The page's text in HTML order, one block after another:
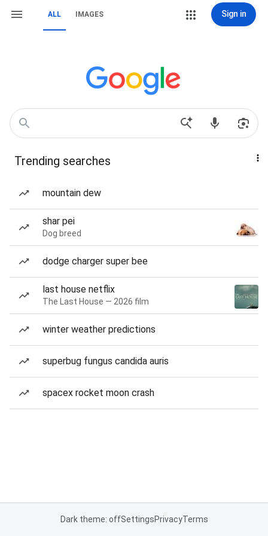
ALL IMAGES Sign in
Trending searches
mountain dew
shar pei
Dog breed
dodge charger super bee
last house netflix
The Last House — 2026 film
winter weather predictions
superbug fungus candida auris
spacex rocket moon crash
Dark theme: offSettingsPrivacyTerms